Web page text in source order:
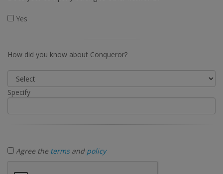
Yes
How did you know about Conqueror?
Specify
Agree the termsand policy